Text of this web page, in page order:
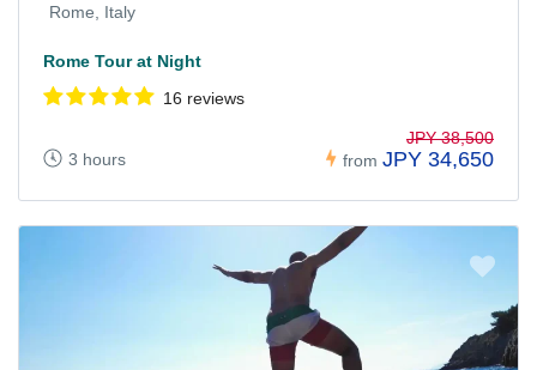
Rome, Italy
Rome Tour at Night
16 reviews
3 hours from
JPY 38,500
JPY 34,650